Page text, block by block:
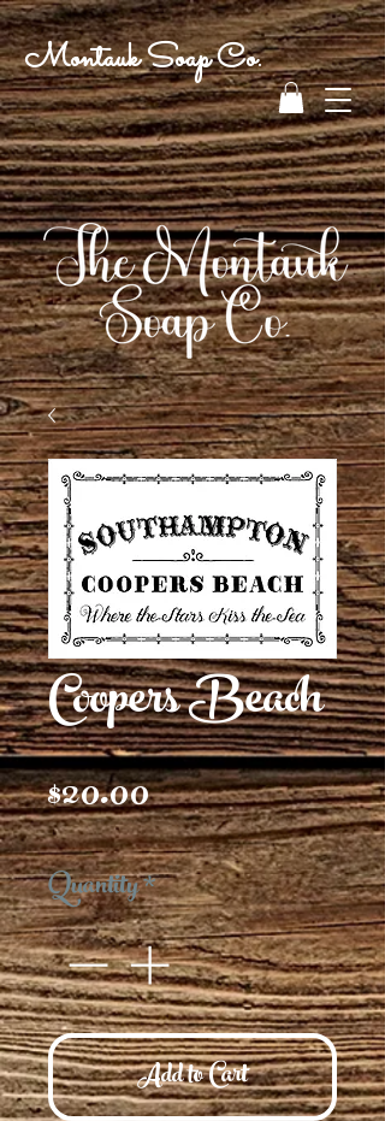
Montauk Soap Co.
Coopers Beach
$20.00Price
Quantity*
Add to Cart